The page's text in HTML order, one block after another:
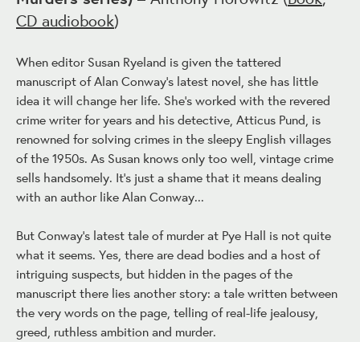
CD audiobook)
When editor Susan Ryeland is given the tattered
manuscript of Alan Conway's latest novel, she has little
idea it will change her life. She's worked with the revered
crime writer for years and his detective, Atticus Pund, is
renowned for solving crimes in the sleepy English villages
of the 1950s. As Susan knows only too well, vintage crime
sells handsomely. It's just a shame that it means dealing
with an author like Alan Conway...
But Conway's latest tale of murder at Pye Hall is not quite
what it seems. Yes, there are dead bodies and a host of
intriguing suspects, but hidden in the pages of the
manuscript there lies another story: a tale written between
the very words on the page, telling of real-life jealousy,
greed, ruthless ambition and murder.